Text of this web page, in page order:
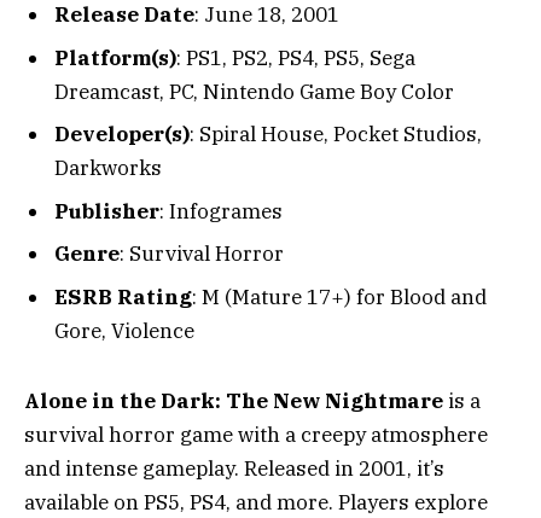
Release Date: June 18, 2001
Platform(s): PS1, PS2, PS4, PS5, Sega
Dreamcast, PC, Nintendo Game Boy Color
Developer(s): Spiral House, Pocket Studios,
Darkworks
Publisher: Infogrames
Genre: Survival Horror
ESRB Rating: M (Mature 17+) for Blood and
Gore, Violence
Alone in the Dark: The New Nightmare is a
survival horror game with a creepy atmosphere
and intense gameplay. Released in 2001, it’s
available on PS5, PS4, and more. Players explore